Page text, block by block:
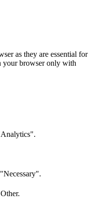
as they are essential for
your browser only with